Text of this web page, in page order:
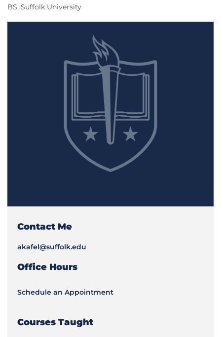
BS, Suffolk University
Contact Me
akafel@suffolk.edu
Office Hours
Schedule an Appointment
Courses Taught